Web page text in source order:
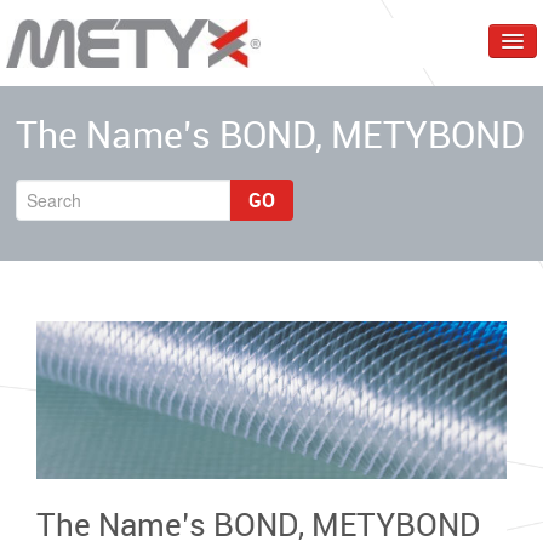
Home
Corporate
Products
Events & Trainings
Contact Us
The Name’s BOND, METYBOND
GO
The Name’s BOND, METYBOND